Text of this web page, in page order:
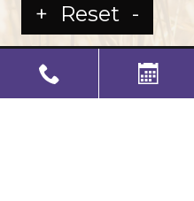
+ Reset -
LS Senior Living Corporate
Compliance